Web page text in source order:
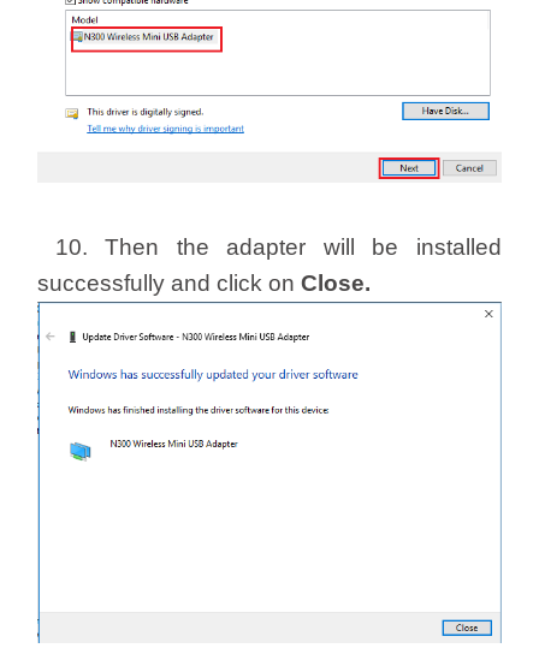
10. Then the adapter will be installed
successfully and click onClose.